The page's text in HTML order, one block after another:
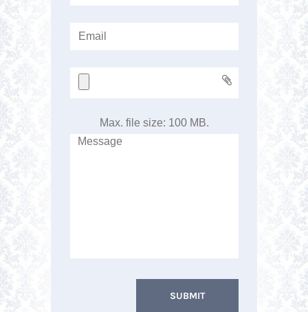
Max. file size: 100 MB.